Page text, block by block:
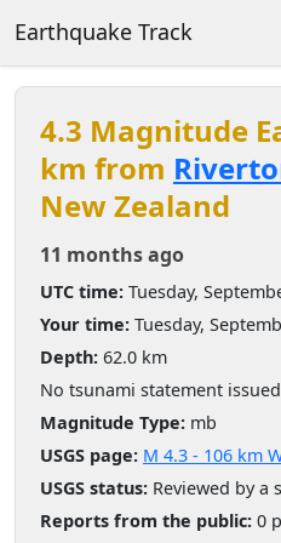
Earthquake Track
4.3 Magnitude
km from
New Zealand
11 months ago
UTC time: Tuesday,
Your time: Tuesday,
Depth: 62.0 km
No tsunami statement issued
Magnitude Type: mb
USGS page: M 4.3 - 106 km
USGS status: Reviewed by a
Reports from the public: 0